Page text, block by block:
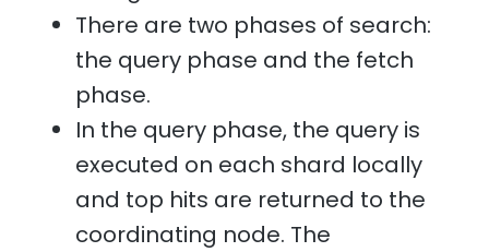
There are two phases of search:
the query phase and the fetch
phase.
In the query phase, the query is
executed on each shard locally
and top hits are returned to the
coordinating node. The